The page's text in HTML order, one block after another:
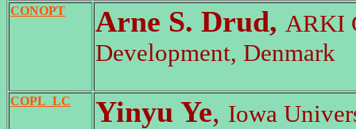
CONOPT Arne S. Drud, ARKI
Development, Denmark
COPL_LC Yinyu Ye, Iowa